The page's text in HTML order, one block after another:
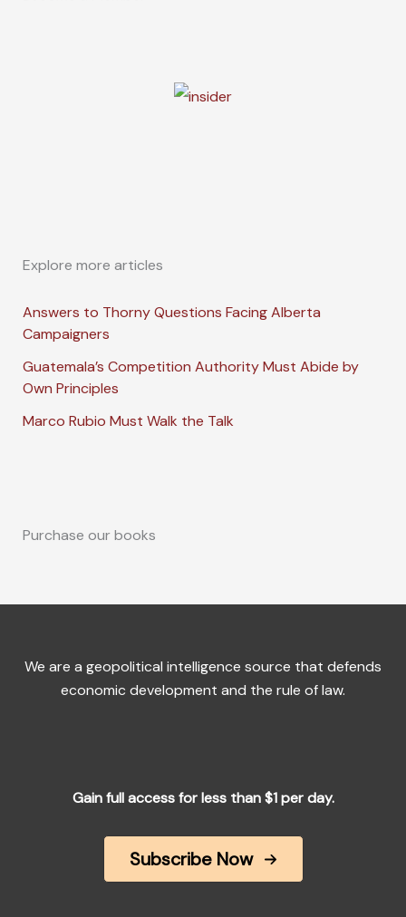
Explore more articles
Answers to Thorny Questions Facing Alberta
Campaigners
Guatemala’s Competition Authority Must Abide by
Own Principles
Marco Rubio Must Walk the Talk
Purchase our books
We are a geopolitical intelligence source that defends
economic development and the rule of law.
Gain full access for less than $1 per day.
Subscribe Now